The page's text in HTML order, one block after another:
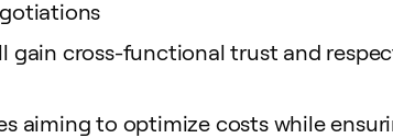
gain cross-functional trust and
aiming to optimize costs while